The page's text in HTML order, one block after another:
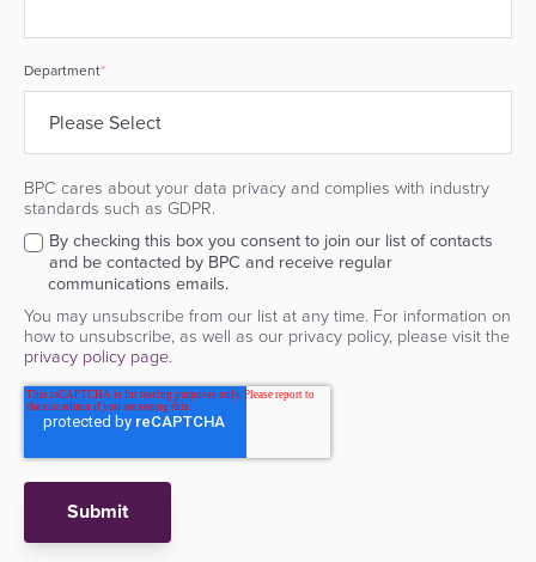
Department*
BPC cares about your data privacy and complies with industry
standards such as GDPR.
By checking this box you consent to join our list of contacts
and be contacted by BPC and receive regular
communications emails.
You may unsubscribe from our list at any time. For information on
how to unsubscribe, as well as our privacy policy, please visit the
privacy policy page.